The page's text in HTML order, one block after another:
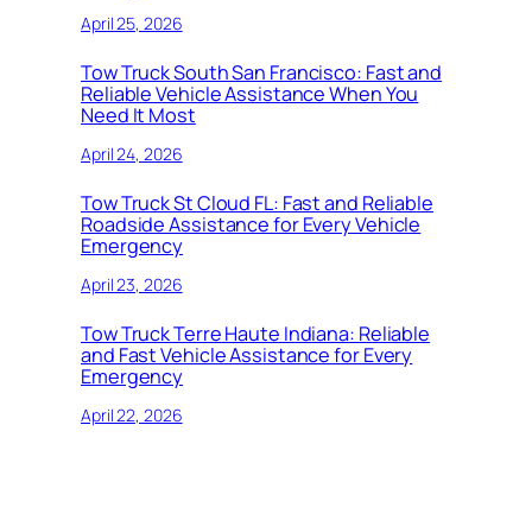
April 25, 2026
Tow Truck South San Francisco: Fast and
Reliable Vehicle Assistance When You
Need It Most
April 24, 2026
Tow Truck St Cloud FL: Fast and Reliable
Roadside Assistance for Every Vehicle
Emergency
April 23, 2026
Tow Truck Terre Haute Indiana: Reliable
and Fast Vehicle Assistance for Every
Emergency
April 22, 2026